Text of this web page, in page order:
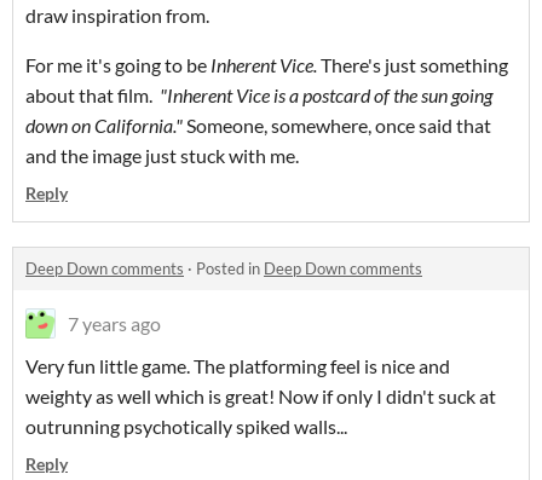
draw inspiration from.
For me it's going to be Inherent Vice. There's just something
about that film. "Inherent Vice is a postcard of the sun going
down on California." Someone, somewhere, once said that
and the image just stuck with me.
Reply
Deep Down comments · Posted in Deep Down comments
7 years ago
Very fun little game. The platforming feel is nice and
weighty as well which is great! Now if only I didn't suck at
outrunning psychotically spiked walls...
Reply